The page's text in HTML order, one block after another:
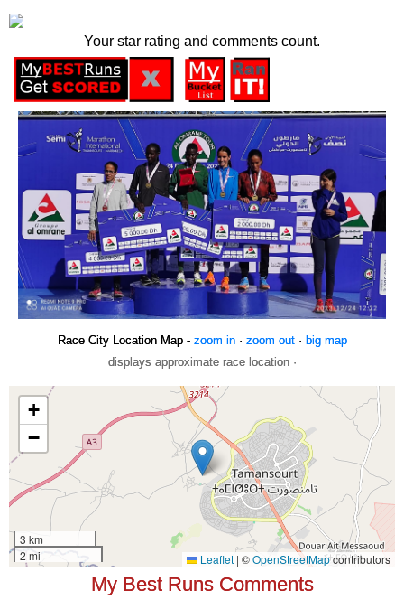
Your star rating and comments count.
Race City Location Map - zoom in· zoom out· big map
displays approximate race location ·
My Best Runs Comments